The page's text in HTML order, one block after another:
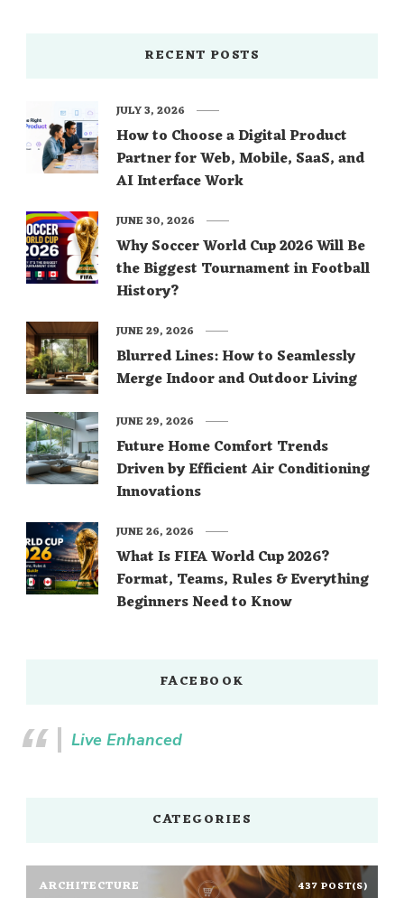
RECENT POSTS
How to Choose a Digital Product
Partner for Web, Mobile, SaaS, and
AI Interface Work
JULY 3, 2026
Why Soccer World Cup 2026 Will Be
the Biggest Tournament in Football
History?
JUNE 30, 2026
Blurred Lines: How to Seamlessly
Merge Indoor and Outdoor Living
JUNE 29, 2026
Future Home Comfort Trends
Driven by Efficient Air Conditioning
Innovations
JUNE 29, 2026
What Is FIFA World Cup 2026?
Format, Teams, Rules & Everything
Beginners Need to Know
JUNE 26, 2026
FACEBOOK
Live Enhanced
CATEGORIES
ARCHITECTURE 437 POST(S)